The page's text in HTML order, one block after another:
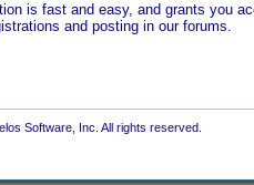
is fast and easy, and grants you
and posting in our forums.
Software, Inc. All rights reserved.